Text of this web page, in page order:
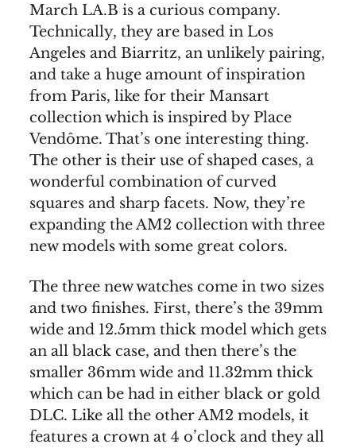
March LA.B is a curious company.
Technically, they are based in Los
Angeles and Biarritz, an unlikely pairing,
and take a huge amount of inspiration
from Paris, like for their Mansart
collection which is inspired by Place
Vendôme. That’s one interesting thing.
The other is their use of shaped cases, a
wonderful combination of curved
squares and sharp facets. Now, they’re
expanding the AM2 collection with three
new models with some great colors.
The three new watches come in two sizes
and two finishes. First, there’s the 39mm
wide and 12.5mm thick model which gets
an all black case, and then there’s the
smaller 36mm wide and 11.32mm thick
which can be had in either black or gold
DLC. Like all the other AM2 models, it
features a crown at 4 o’clock and they all